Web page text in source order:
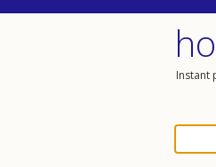
Instant